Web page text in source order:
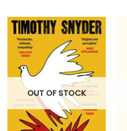
OUT OF STOCK